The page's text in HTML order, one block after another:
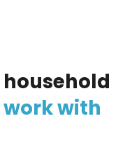
household
workwith